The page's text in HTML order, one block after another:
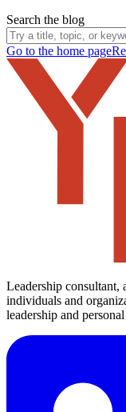
Search the blog
Go to the home page
Leadership consultant,
individuals and
leadership and